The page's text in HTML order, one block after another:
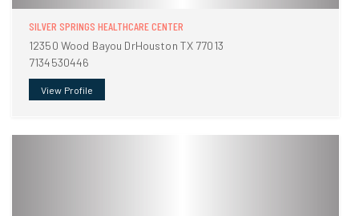
SILVER SPRINGS HEALTHCARE CENTER
12350 Wood Bayou DrHouston TX 77013
7134530446
View Profile